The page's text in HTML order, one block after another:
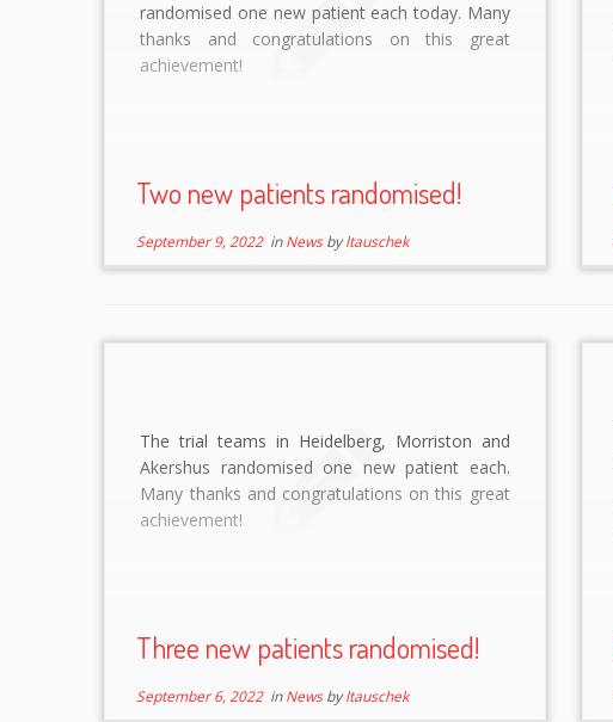
randomised one new patient each today. Many
thanks and congratulations on this great
achievement!
Two new patients randomised!
September 9, 2022inNewsbyltauschek
The trial teams in Heidelberg, Morriston and
Akershus randomised one new patient each.
Many thanks and congratulations on this great
achievement!
Three new patients randomised!
September 6, 2022inNewsbyltauschek